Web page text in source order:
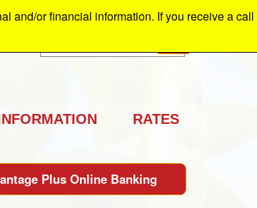
RATES
Plus Online Banking
and/or financial information. If you receive a call